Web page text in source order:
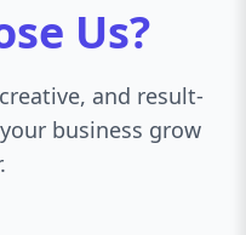
Us?
and result-
business grow